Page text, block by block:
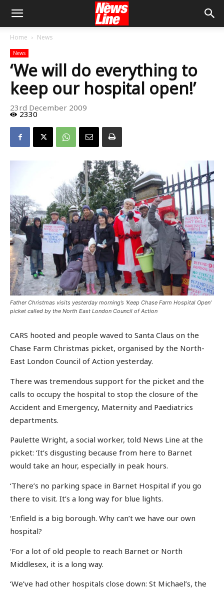
Home News
News
‘We will do everything to
keep our hospital open!’
23rd December 2009
2330
Father Christmas visits yesterday morning’s ‘Keep Chase Farm Hospital Open’
picket called by the North East London Council of Action
CARS hooted and people waved to Santa Claus on the
Chase Farm Christmas picket, organised by the North-
East London Council of Action yesterday.
There was tremendous support for the picket and the
calls to occupy the hospital to stop the closure of the
Accident and Emergency, Maternity and Paediatrics
departments.
Paulette Wright, a social worker, told News Line at the
picket: ‘It’s disgusting because from here to Barnet
would take an hour, especially in peak hours.
‘There’s no parking space in Barnet Hospital if you go
there to visit. It’s a long way for blue lights.
‘Enfield is a big borough. Why can’t we have our own
hospital?
‘For a lot of old people to reach Barnet or North
Middlesex, it is a long way.
‘We’ve had other hospitals close down: St Michael’s, the